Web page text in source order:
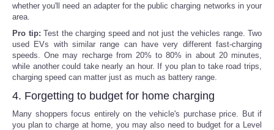
whether you'll need an adapter for the public charging networks in your
area.
Pro tip: Test the charging speed and not just the vehicles range. Two
used EVs with similar range can have very different fast-charging
speeds. One may recharge from 20% to 80% in about 20 minutes,
while another could take nearly an hour. If you plan to take road trips,
charging speed can matter just as much as battery range.
4. Forgetting to budget for home charging
Many shoppers focus entirely on the vehicle's purchase price. But if
you plan to charge at home, you may also need to budget for a Level